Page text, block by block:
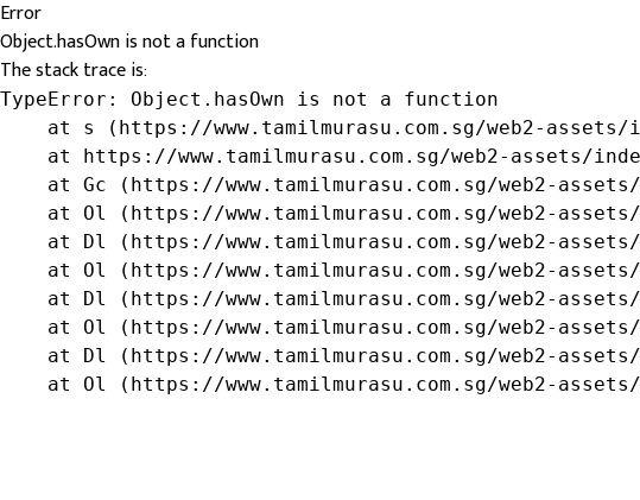
Error
Object.hasOwn is not a function
The stack trace is:
TypeError: Object.hasOwn is not a function
at s (https://www.tamilmurasu.com.sg/web2-assets/
at https://www.tamilmurasu.com.sg/web2-assets/
at Gc (https://www.tamilmurasu.com.sg/web2-
at Ol (https://www.tamilmurasu.com.sg/web2-
at Dl (https://www.tamilmurasu.com.sg/web2-
at Ol (https://www.tamilmurasu.com.sg/web2-
at Dl (https://www.tamilmurasu.com.sg/web2-
at Ol (https://www.tamilmurasu.com.sg/web2-
at Dl (https://www.tamilmurasu.com.sg/web2-
at Ol (https://www.tamilmurasu.com.sg/web2-